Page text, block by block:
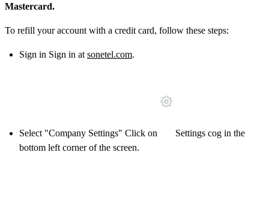
Mastercard.
To refill your account with a credit card, follow these steps:
Sign in Sign in at sonetel.com.
Select "Company Settings" Click on
Settings cog in the
bottom left corner of the screen.